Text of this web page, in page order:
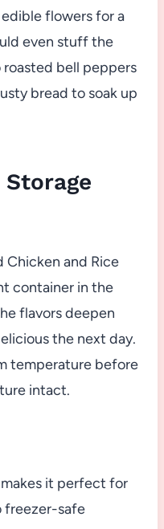
flowers for a
even stuff the
bell peppers
bread to soak up
Storage
Chicken and Rice
container in the
flavors deepen
the next day.
temperature before
intact.
it perfect for
freezer-safe